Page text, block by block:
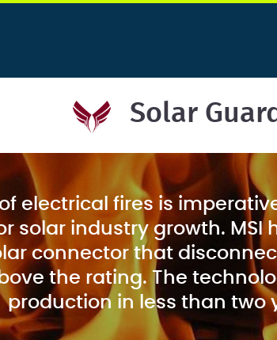
Solar
electrical fires is
solar industry growth. MSI
connector that
the rating. The
production in less than two